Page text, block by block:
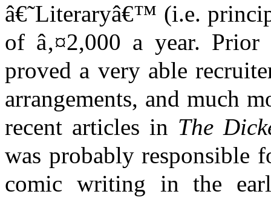
â€˜Literaryâ€™ (i.e.
of â‚¤2,000 a year.
proved a very able
arrangements, and much
recent articles in The
was probably responsible
comic writing in the